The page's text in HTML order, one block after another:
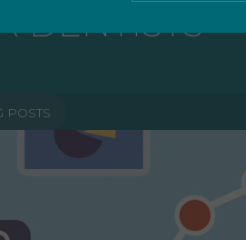
such as navigation, secure information storage,
zone, while also providing enhanced functionality.
More
issues by collecting anonymous data.
DENTISTS
POSTS